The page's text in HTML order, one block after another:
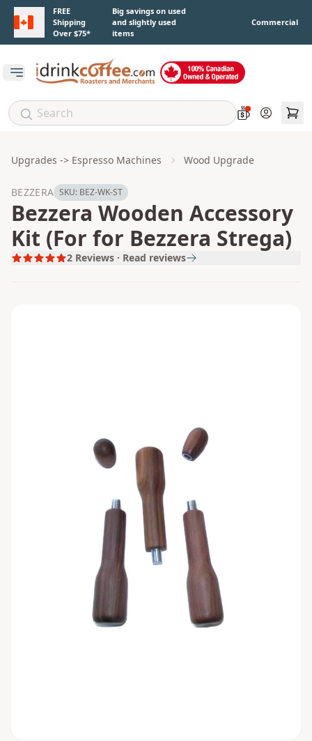
Skip to main content
FREE
Shipping
Over $75*
Big savings on used
and slightly used
items
Commercial
Open main menu
Account
Upgrades -> Espresso Machines Wood Upgrade
BEZZERA SKU: BEZ-WK-ST
Bezzera Wooden Accessory
Kit (For for Bezzera Strega)
2 Reviews · Read reviews